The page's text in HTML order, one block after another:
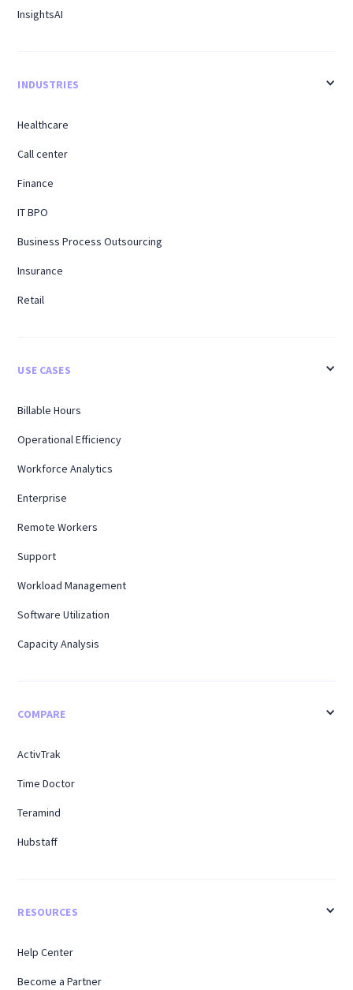
InsightsAI
INDUSTRIES
Healthcare
Call center
Finance
IT BPO
Business Process Outsourcing
Insurance
Retail
USE CASES
Billable Hours
Operational Efficiency
Workforce Analytics
Enterprise
Remote Workers
Support
Workload Management
Software Utilization
Capacity Analysis
COMPARE
ActivTrak
Time Doctor
Teramind
Hubstaff
RESOURCES
Help Center
Become a Partner